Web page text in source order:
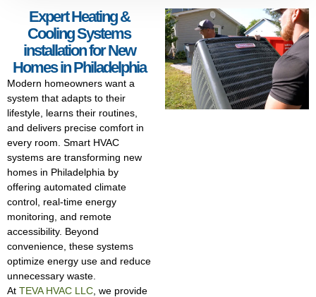
Expert Heating &
Cooling Systems
installation for New
Homes in Philadelphia
Modern homeowners want a
system that adapts to their
lifestyle, learns their routines,
and delivers precise comfort in
every room. Smart HVAC
systems are transforming new
homes in Philadelphia by
offering automated climate
control, real-time energy
monitoring, and remote
accessibility. Beyond
convenience, these systems
optimize energy use and reduce
unnecessary waste.
At TEVA HVAC LLC , we provide